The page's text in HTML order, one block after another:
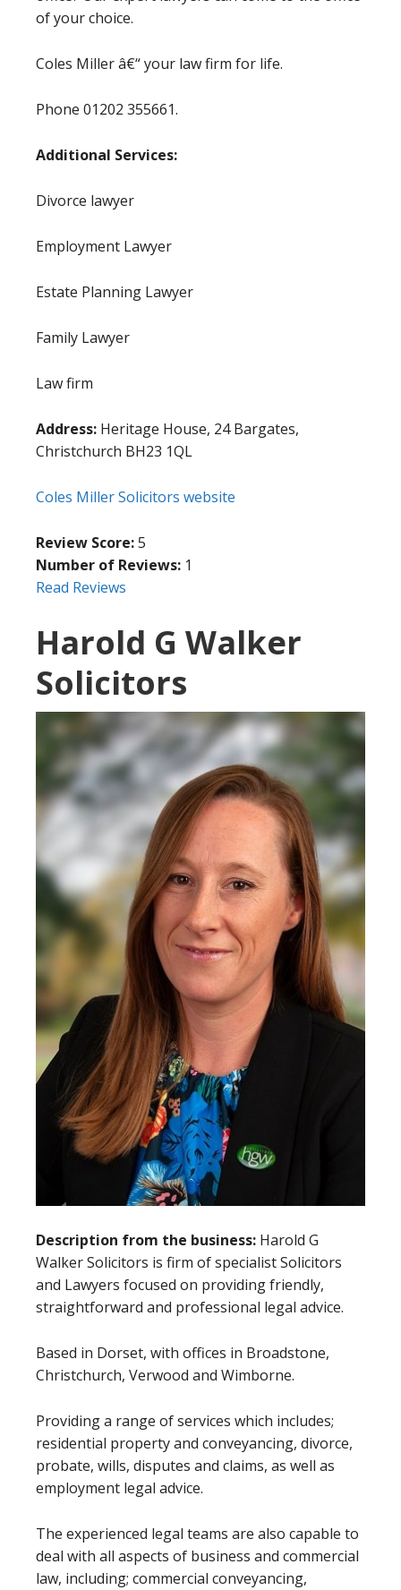
of your choice.
Coles Miller â€“ your law firm for life.
Phone 01202 355661.
Additional Services:
Divorce lawyer
Employment Lawyer
Estate Planning Lawyer
Family Lawyer
Law firm
Address: Heritage House, 24 Bargates,
Christchurch BH23 1QL
Coles Miller Solicitors website
Review Score:5
Number of Reviews: 1
Read Reviews
Harold G Walker
Solicitors
Description from the business: Harold G
Walker Solicitors is firm of specialist Solicitors
and Lawyers focused on providing friendly,
straightforward and professional legal advice.
Based in Dorset, with offices in Broadstone,
Christchurch, Verwood and Wimborne.
Providing a range of services which includes;
residential property and conveyancing, divorce,
probate, wills, disputes and claims, as well as
employment legal advice.
The experienced legal teams are also capable to
deal with all aspects of business and commercial
law, including; commercial conveyancing,